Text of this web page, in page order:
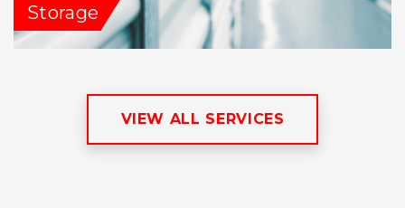
Storage
VIEW ALL SERVICES